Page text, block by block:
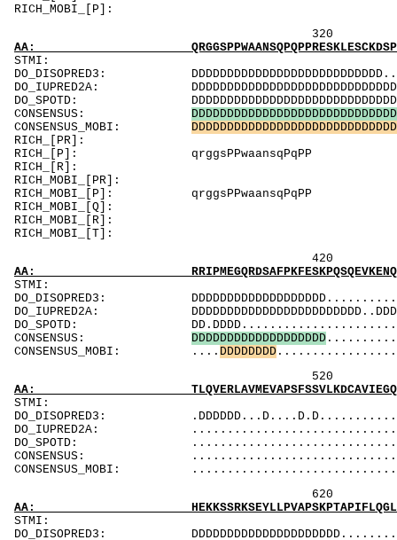
320 340
AA:
DO_DISOPRED3:
DO_IUPRED2A:
DO_SPOTD:
CONSENSUS: DDDDDDDDDDDDDDDDDDDDDDDDDDDDD
CONSENSUS_MOBI: DDDDDDDDDDDDDDDDDDDDDDDDDDDDD
RICH_[PR]:
RICH_[P]:
RICH_[R]:
RICH_MOBI_[PR]:
RICH_MOBI_[P]:
420 440
AA:
DO_DISOPRED3:
DO_IUPRED2A:
DO_SPOTD:
CONSENSUS: DDDDDDDDDDDDDDDDDDD
CONSENSUS_MOBI: .... DDDDDDDD
520 540
AA:
DO_DISOPRED3:
DO_IUPRED2A:
DO_SPOTD:
CONSENSUS:
CONSENSUS_MOBI:
620 640
AA:
DO_DISOPRED3: